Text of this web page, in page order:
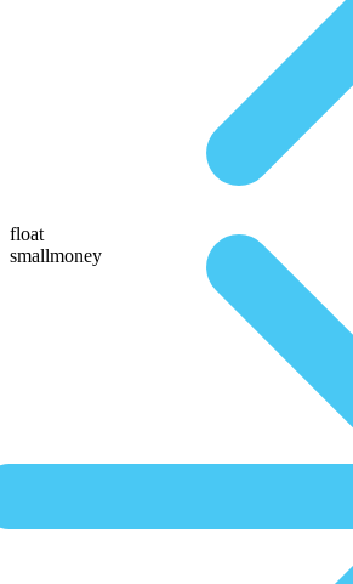
float
smallmoney